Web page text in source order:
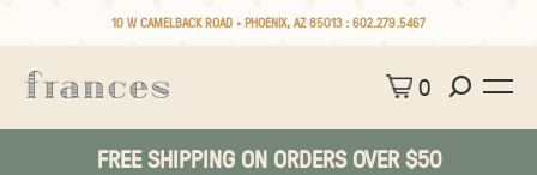
10 W CAMELBACK ROAD • PHOENIX, AZ 85013 : 602.279.5467
0
FREE SHIPPING ON ORDERS OVER $50